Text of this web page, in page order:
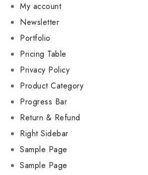
My account
Newsletter
Portfolio
Pricing Table
Privacy Policy
Product Category
Progress Bar
Return & Refund
Right Sidebar
Sample Page
Sample Page